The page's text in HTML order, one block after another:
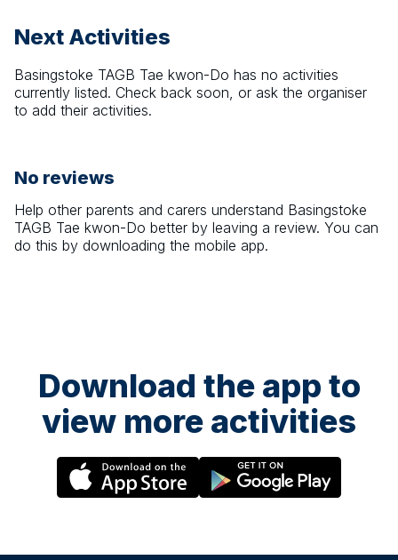
Next Activities
Basingstoke TAGB Tae kwon-Do has no activities
currently listed. Check back soon, or ask the organiser
to add their activities.
No reviews
Help other parents and carers understand Basingstoke
TAGB Tae kwon-Do better by leaving a review. You can
do this by downloading the mobile app.
Download the app to
view more activities